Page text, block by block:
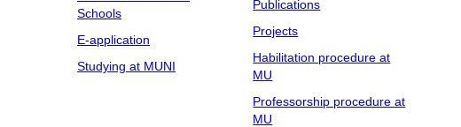
Schools
E-application
Studying at MUNI
Publications
Projects
Habilitation procedure at
MU
Professorship procedure at
MU